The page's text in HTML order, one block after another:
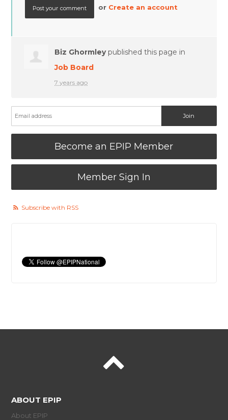
or Create an account
Biz Ghormleypublished this page in
Job Board
7 years ago
Become an EPIP Member
Member Sign In
Subscribe with RSS
ABOUT EPIP
About EPIP